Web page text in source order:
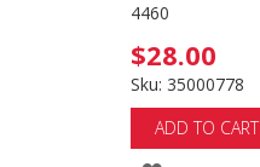
4460
$28.00
Sku: 35000778
ADD TO CART